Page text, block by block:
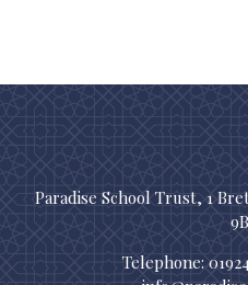
Paradise School Trust, 1
Telephone: